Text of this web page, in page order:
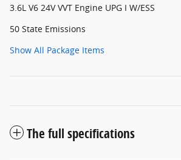
3.6L V6 24V VVT Engine UPG I W/ESS
50 State Emissions
Show All Package Items
The full specifications